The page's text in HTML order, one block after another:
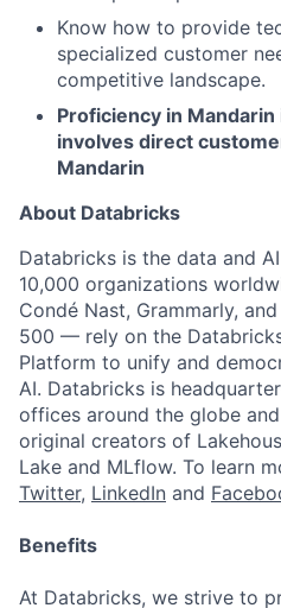
Know how to provide
specialized customer
competitive landscape.
Proficiency in
involves direct
Mandarin
About Databricks
Databricks is the data and
10,000 organizations
Condé Nast, Grammarly,
500 — rely on the
Platform to unify and
AI. Databricks is
offices around the globe
original creators of
Lake and MLflow. To learn
Twitter, LinkedIn and
Benefits
At Databricks, we strive to